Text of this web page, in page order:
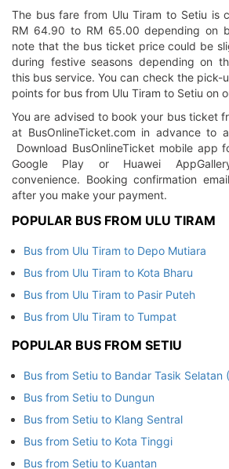
The bus fare from Ulu Tiram to Setiu is
RM 64.90 to RM 65.00 depending on
note that the bus ticket price could be
during festive seasons depending on
this bus service. You can check the
points for bus from Ulu Tiram to Setiu on
You are advised to book your bus ticket
at BusOnlineTicket.com in advance to
Download BusOnlineTicket mobile app
Google Play or Huawei
convenience. Booking confirmation
after you make your payment.
POPULAR BUS FROM ULU TIRAM
Bus from Ulu Tiram to Depo Mutiara
Bus from Ulu Tiram to Kota Bharu
Bus from Ulu Tiram to Pasir Puteh
Bus from Ulu Tiram to Tumpat
POPULAR BUS FROM SETIU
Bus from Setiu to Bandar Tasik Selatan
Bus from Setiu to Dungun
Bus from Setiu to Klang Sentral
Bus from Setiu to Kota Tinggi
Bus from Setiu to Kuantan